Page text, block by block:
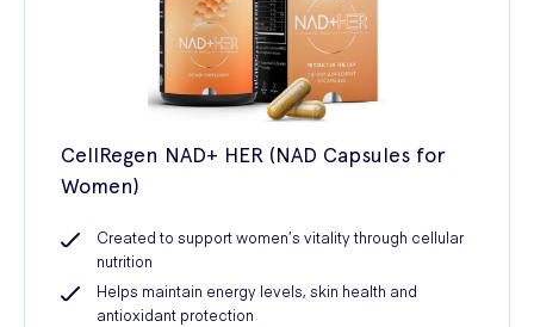
CellRegen NAD+ HER (NAD Capsules for
Women)
Created to support women’s vitality through cellular
nutrition
Helps maintain energy levels, skin health and
antioxidant protection